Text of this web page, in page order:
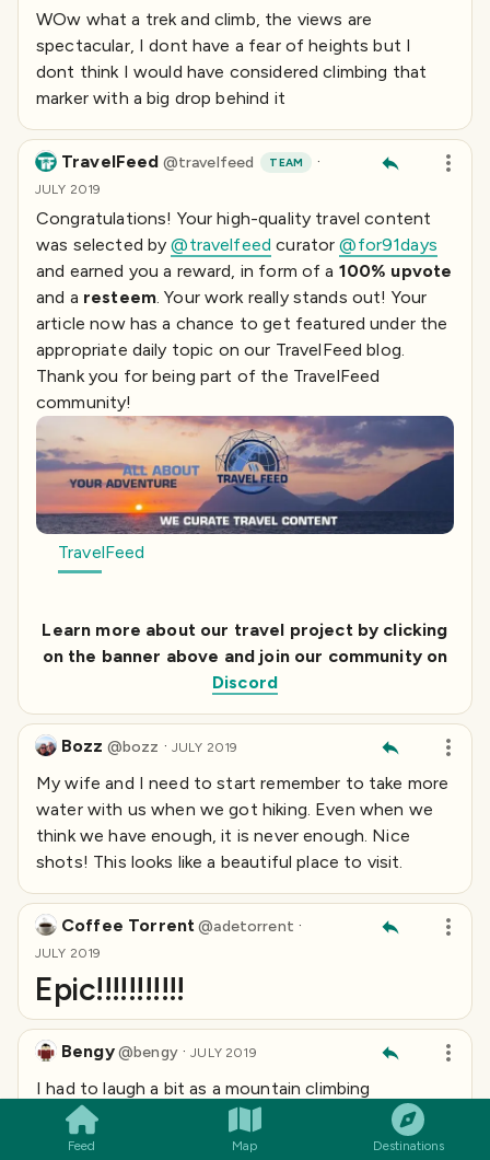
Feed Map Destinations
WOw what a trek and climb, the views are
spectacular, I dont have a fear of heights but I
dont think I would have considered climbing that
marker with a big drop behind it
TravelFeed @travelfeed TEAM ·
JULY 2019
Congratulations! Your high-quality travel content
was selected by@travelfeed curator@for91days
and earned you a reward, in form of a 100% upvote
and a resteem. Your work really stands out! Your
article now has a chance to get featured under the
appropriate daily topic on our TravelFeed blog.
Thank you for being part of the TravelFeed
community!
TravelFeed
Learn more about our travel project by clicking
on the banner above and join our community on
Discord
Bozz @bozz · JULY 2019
My wife and I need to start remember to take more
water with us when we got hiking. Even when we
think we have enough, it is never enough. Nice
shots! This looks like a beautiful place to visit.
Coffee Torrent@adetorrent ·
JULY 2019
Epic!!!!!!!!!!!
Bengy@bengy ·JULY 2019
I had to laugh a bit as a mountain climbing
expedition turned briefly into an urban exploration...
it's like you can't help yourself!